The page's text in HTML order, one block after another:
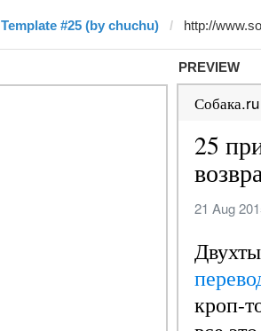
Template #25 (by chuchu)
PREVIEW